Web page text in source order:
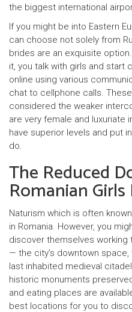
the biggest international
If you might be into Eastern
can choose not solely from
brides are an exquisite
it, you talk with girls and start
online using various
chat to cellphone calls.
considered the weaker
are very female and luxuriate
have superior levels and put
do.
The Reduced
Romanian Girls
Naturism which is often
in Romania. However, you
discover themselves working
— the city’s downtown
last inhabited medieval
historic monuments
and eating places are
best locations for you to